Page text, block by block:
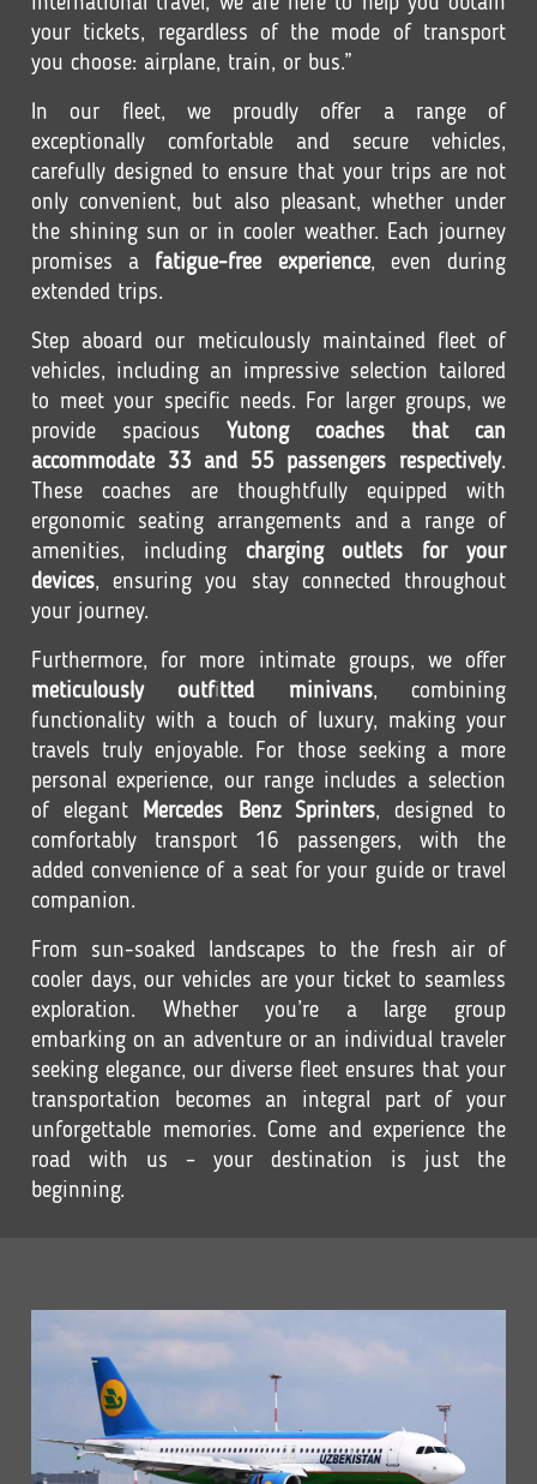
your tickets, regardless of the mode of transport
you choose: airplane, train, or bus.”
In our fleet, we proudly offer a range of
exceptionally comfortable and secure vehicles,
carefully designed to ensure that your trips are not
only convenient, but also pleasant, whether under
the shining sun or in cooler weather. Each journey
promises a fatigue-free experience, even during
extended trips.
Step aboard our meticulously maintained fleet of
vehicles, including an impressive selection tailored
to meet your specific needs. For larger groups, we
provide spacious Yutong coaches that can
accommodate 33 and 55 passengers respectively.
These coaches are thoughtfully equipped with
ergonomic seating arrangements and a range of
amenities, including charging outlets for your
devices, ensuring you stay connected throughout
your journey.
Furthermore, for more intimate groups, we offer
meticulously outfitted minivans, combining
functionality with a touch of luxury, making your
travels truly enjoyable. For those seeking a more
personal experience, our range includes a selection
of elegant Mercedes Benz Sprinters, designed to
comfortably transport 16 passengers, with the
added convenience of a seat for your guide or travel
companion.
From sun-soaked landscapes to the fresh air of
cooler days, our vehicles are your ticket to seamless
exploration. Whether you’re a large group
embarking on an adventure or an individual traveler
seeking elegance, our diverse fleet ensures that your
transportation becomes an integral part of your
unforgettable memories. Come and experience the
road with us – your destination is just the
beginning.